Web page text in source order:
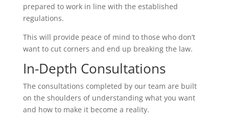
prepared to work in line with the established
regulations.
This will provide peace of mind to those who don’t
want to cut corners and end up breaking the law.
In-Depth Consultations
The consultations completed by our team are built
on the shoulders of understanding what you want
and how to make it become a reality.